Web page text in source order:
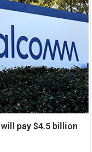
pay $4.5 billion